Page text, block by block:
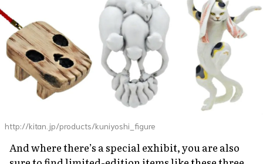
http://kitan.jp/products/kuniyoshi_figure
And where there’s a special exhibit, you are also